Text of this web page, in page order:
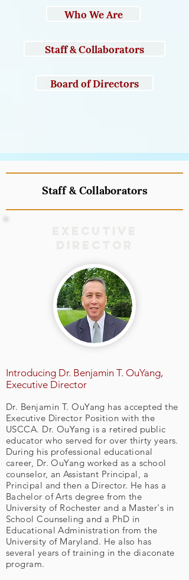
Who We Are
Staff & Collaborators
Board of Directors
Staff & Collaborators
Introducing Dr. Benjamin T. OuYang,
Executive Director
Dr. Benjamin T. OuYang has accepted the
Executive Director Position with the
USCCA. Dr. OuYang is a retired public
educator who served for over thirty years.
During his professional educational
career, Dr. OuYang worked as a school
counselor, an Assistant Principal, a
Principal and then a Director. He has a
Bachelor of Arts degree from the
University of Rochester and a Master's in
School Counseling and a PhD in
Educational Administration from the
University of Maryland. He also has
several years of training in the diaconate
program.